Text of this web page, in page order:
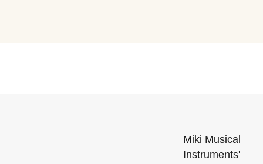
Miki Musical
Instruments'